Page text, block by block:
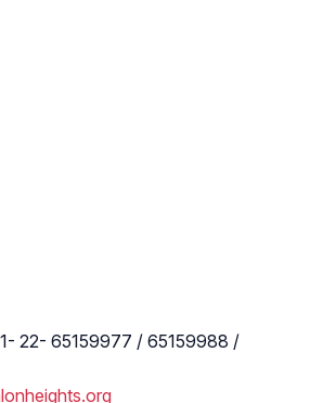
22- 65159977 / 65159988 /